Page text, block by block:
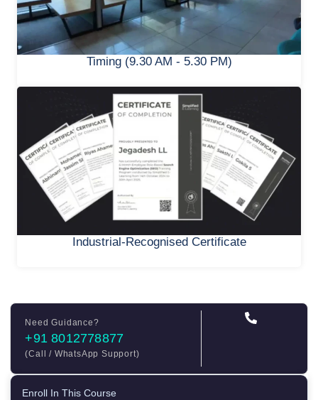
Timing (9.30 AM - 5.30 PM)
Industrial-Recognised Certificate
Need Guidance?
+91 8012778877
(Call / WhatsApp Support)
Enroll In This Course